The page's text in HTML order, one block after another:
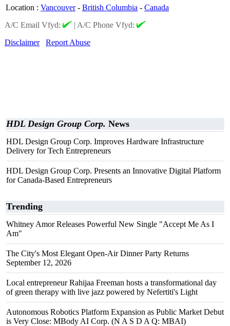
Location : Vancouver- British Columbia - Canada
A/C Email Vfyd:
| A/C Phone Vfyd:
Disclaimer
Report Abuse
HDL Design Group Corp. News
HDL Design Group Corp. Improves Hardware Infrastructure
Delivery for Tech Entrepreneurs
HDL Design Group Corp. Presents an Innovative Digital Platform
for Canada-Based Entrepreneurs
Trending
Whitney Amor Releases Powerful New Single "Accept Me As I
Am"
The City's Most Elegant Open-Air Dinner Party Returns
September 12, 2026
Local entrepreneur Rahijaa Freeman hosts a transformational day
of green therapy with live jazz powered by Nefertiti's Light
Autonomous Robotics Platform Expansion as Public Market Debut
is Very Close: MBody AI Corp. (N A S D A Q: MBAI)